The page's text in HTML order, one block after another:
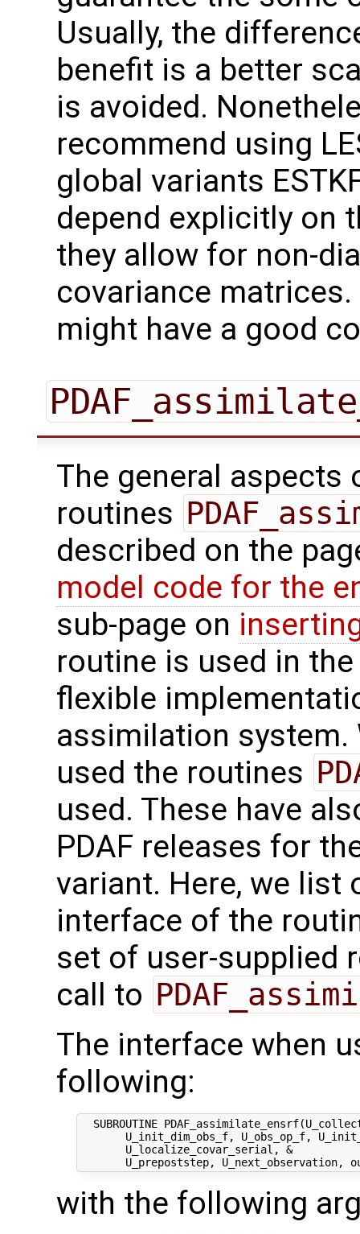
Usually, the
benefit is a better
is avoided.
recommend using
global variants
depend explicitly on
they allow for non-
covariance matrices.
might have a good
The general
routines
described on the
model code for the
sub-page on
routine is used in
flexible
assimilation system.
used the routines
used. These have
PDAF releases for
variant. Here, we list
interface of the
set of user-supplied
call to
The interface when
following:
SUBROUTINE
U_init_dim_obs_f, U_obs_op_f,
       U_localize_covar_serial, &
with the following